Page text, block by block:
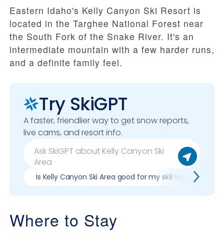
Eastern Idaho's Kelly Canyon Ski Resort is
located in the Targhee National Forest near
the South Fork of the Snake River. It's an
intermediate mountain with a few harder runs,
and a definite family feel.
Try SkiGPT
A faster, friendlier way to get snow reports,
live cams, and resort info.
Is Kelly Canyon Ski Area good for my skill level?
Where to Stay